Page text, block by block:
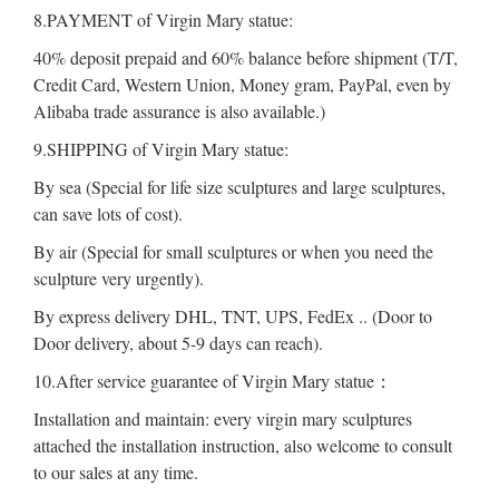
8.PAYMENT of Virgin Mary statue:
40% deposit prepaid and 60% balance before shipment (T/T,
Credit Card, Western Union, Money gram, PayPal, even by
Alibaba trade assurance is also available.)
9.SHIPPING of Virgin Mary statue:
By sea (Special for life size sculptures and large sculptures,
can save lots of cost).
By air (Special for small sculptures or when you need the
sculpture very urgently).
By express delivery DHL, TNT, UPS, FedEx .. (Door to
Door delivery, about 5-9 days can reach).
10.After service guarantee of Virgin Mary statue：
Installation and maintain: every virgin mary sculptures
attached the installation instruction, also welcome to consult
to our sales at any time.